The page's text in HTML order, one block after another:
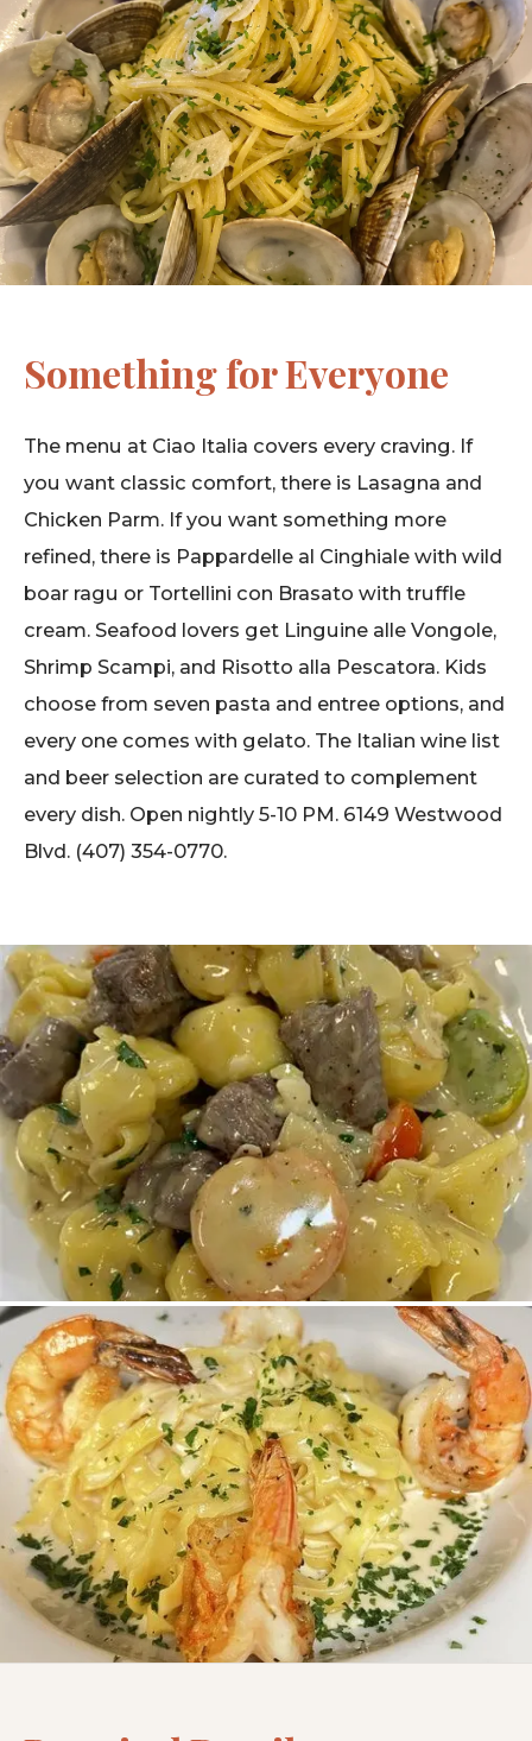
Something for Everyone
The menu at Ciao Italia covers every craving. If
you want classic comfort, there is Lasagna and
Chicken Parm. If you want something more
refined, there is Pappardelle al Cinghiale with wild
boar ragu or Tortellini con Brasato with truffle
cream. Seafood lovers get Linguine alle Vongole,
Shrimp Scampi, and Risotto alla Pescatora. Kids
choose from seven pasta and entree options, and
every one comes with gelato. The Italian wine list
and beer selection are curated to complement
every dish. Open nightly 5-10 PM. 6149 Westwood
Blvd. (407) 354-0770.